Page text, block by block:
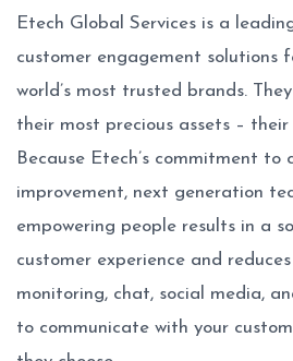
Etech Global Services is a
customer engagement solutions
world’s most trusted brands.
their most precious assets – their
Because Etech’s commitment to
improvement, next generation
empowering people results in a
customer experience and
monitoring, chat, social media,
to communicate with your